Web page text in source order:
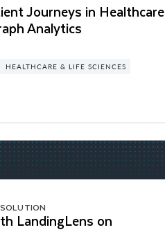
Journeys in Healthcare
Analytics
HEALTHCARE & LIFE SCIENCES
LandingLens on